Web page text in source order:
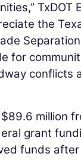
TxDOT
the
for
conflicts
million
grant
funds